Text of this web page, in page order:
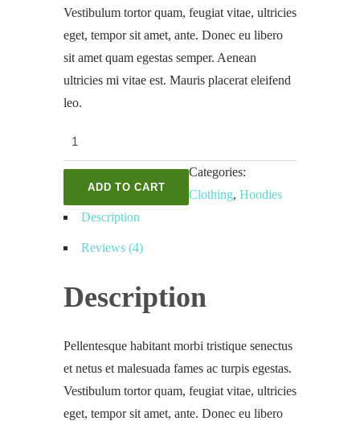
Vestibulum tortor quam, feugiat vitae, ultricies
eget, tempor sit amet, ante. Donec eu libero
sit amet quam egestas semper. Aenean
ultricies mi vitae est. Mauris placerat eleifend
leo.
ADD TO CART
Categories:
Clothing,Hoodies
Description
Reviews (4)
Description
Pellentesque habitant morbi tristique senectus
et netus et malesuada fames ac turpis egestas.
Vestibulum tortor quam, feugiat vitae, ultricies
eget, tempor sit amet, ante. Donec eu libero